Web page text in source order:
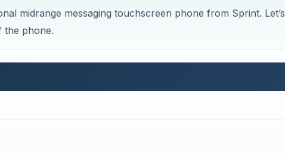
midrange messaging touchscreen phone from Sprint. Let’s
the phone.